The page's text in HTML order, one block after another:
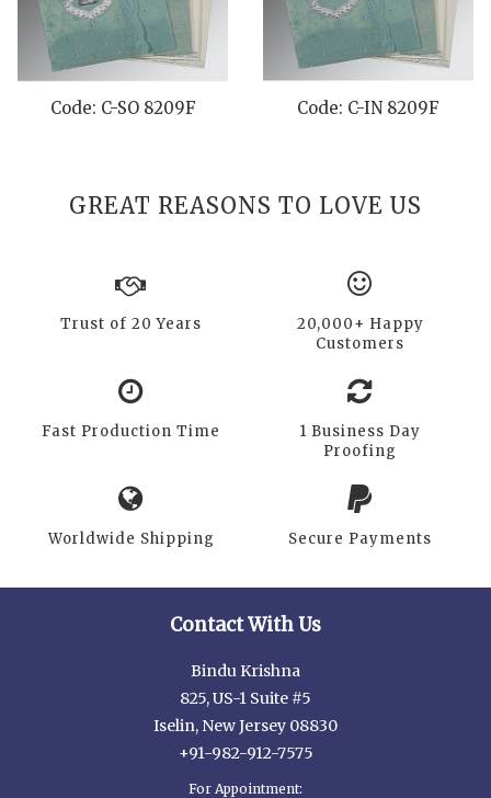
Code: C-SO 8209F Code: C-IN 8209F
GREAT REASONS TO LOVE US
Trust of 20 Years
20,000+ Happy
Customers
Fast Production Time
1 Business Day
Proofing
Worldwide Shipping Secure Payments
Contact With Us
Bindu Krishna
825, US-1 Suite #5
Iselin, New Jersey 08830
+91-982-912-7575
For Appointment: